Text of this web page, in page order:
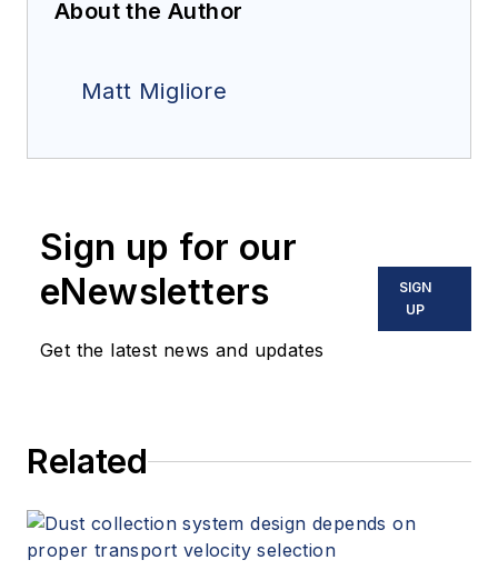
About the Author
Matt Migliore
Sign up for our
eNewsletters
Get the latest news and updates
SIGN
UP
Related